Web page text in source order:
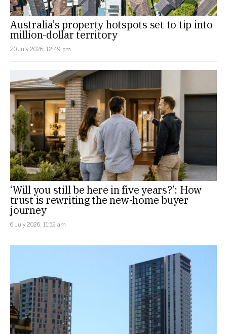
Australia’s property hotspots set to tip into
million-dollar territory
20 July 2026, 12:49 pm
‘Will you still be here in five years?’: How
trust is rewriting the new-home buyer
journey
6 July 2026, 11:52 am